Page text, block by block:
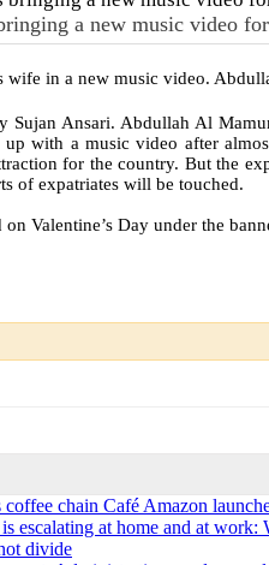
a new music video
wife in a new music video.
Sujan Ansari. Abdullah Al
with a music video after
for the country. But the
of expatriates will be touched.
Valentine’s Day under the
chain Café Amazon
escalating at home and at work:
divide